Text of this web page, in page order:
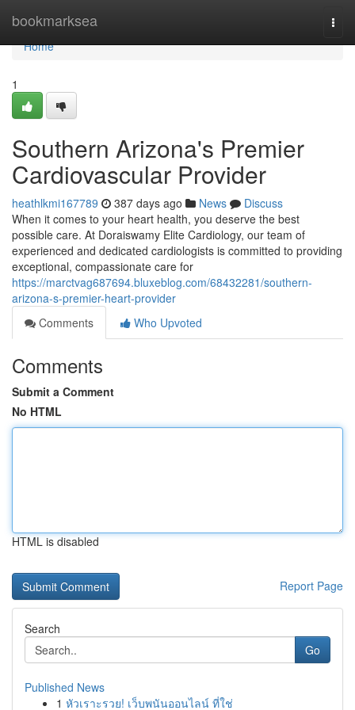
bookmarksea
Home
Home
1
Southern Arizona's Premier
Cardiovascular Provider
heathlkmi167789 387 days ago News
Discuss
When it comes to your heart health, you deserve the best
possible care. At Doraiswamy Elite Cardiology, our team of
experienced and dedicated cardiologists is committed to providing
exceptional, compassionate care for
https://marctvag687694.bluxeblog.com/68432281/southern-
arizona-s-premier-heart-provider
Comments
Who Upvoted
Comments
Submit a Comment
No HTML
HTML is disabled
Report Page
Search
Go
Published News
1 หัวเราะรวย! เว็บพนันออนไลน์ ที่ใช่